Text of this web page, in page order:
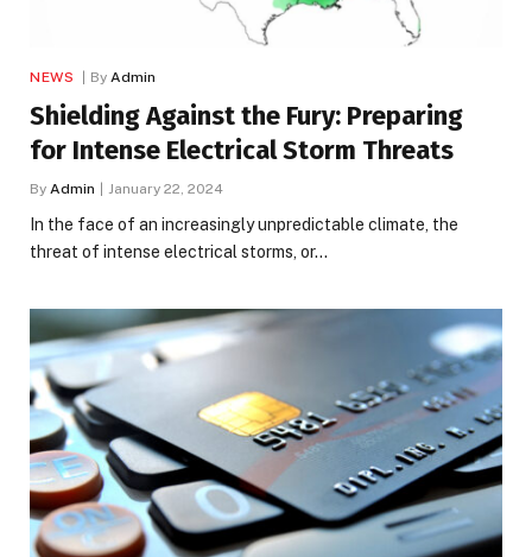
NEWS By Admin
Shielding Against the Fury: Preparing
for Intense Electrical Storm Threats
By Admin January 22, 2024
In the face of an increasingly unpredictable climate, the
threat of intense electrical storms, or…